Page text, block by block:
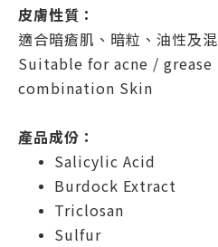
皮膚性質：
適合暗瘡肌、暗粒、油性及
Suitable for acne /
combination Skin
產品成份：
Salicylic Acid
Burdock Extract
Triclosan
Sulfur